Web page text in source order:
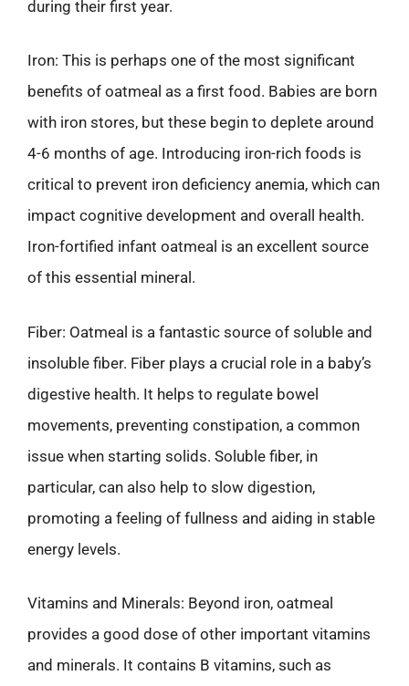
during their first year.
Iron: This is perhaps one of the most significant
benefits of oatmeal as a first food. Babies are born
with iron stores, but these begin to deplete around
4-6 months of age. Introducing iron-rich foods is
critical to prevent iron deficiency anemia, which can
impact cognitive development and overall health.
Iron-fortified infant oatmeal is an excellent source
of this essential mineral.
Fiber: Oatmeal is a fantastic source of soluble and
insoluble fiber. Fiber plays a crucial role in a baby’s
digestive health. It helps to regulate bowel
movements, preventing constipation, a common
issue when starting solids. Soluble fiber, in
particular, can also help to slow digestion,
promoting a feeling of fullness and aiding in stable
energy levels.
Vitamins and Minerals: Beyond iron, oatmeal
provides a good dose of other important vitamins
and minerals. It contains B vitamins, such as